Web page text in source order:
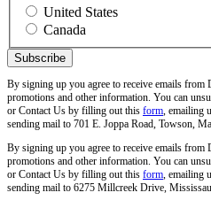
United States
Canada
By signing up you agree to receive emails
promotions and other information. You can
or Contact Us by filling out this form, emailing
sending mail to 701 E. Joppa Road, Towson,
By signing up you agree to receive emails
promotions and other information. You can
or Contact Us by filling out this form, emailing
sending mail to 6275 Millcreek Drive,